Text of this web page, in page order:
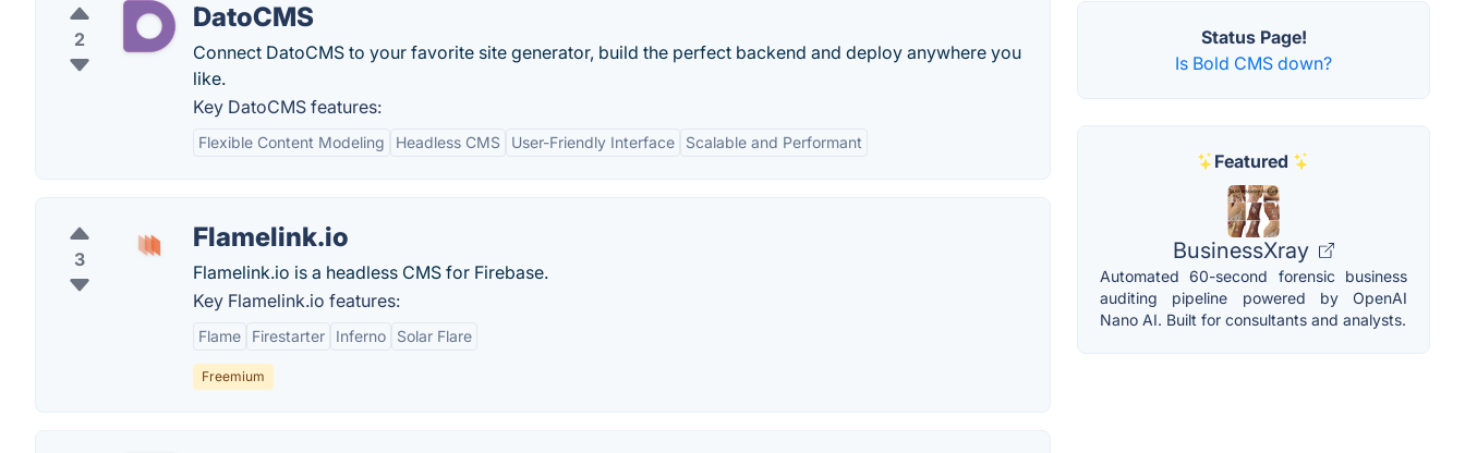
2
DatoCMS
Connect DatoCMS to your favorite site generator, build the perfect backend and deploy anywhere you
like.
Key DatoCMS features:
Flexible Content Modeling Headless CMS User-Friendly Interface Scalable and Performant
3
Flamelink.io
Flamelink.io is a headless CMS for Firebase.
Key Flamelink.io features:
Flame Firestarter Inferno Solar Flare
Freemium
Status Page!
Is Bold CMS down?
Featured
BusinessXray
Automated 60-second forensic business
auditing pipeline powered by OpenAI
Nano AI. Built for consultants and analysts.